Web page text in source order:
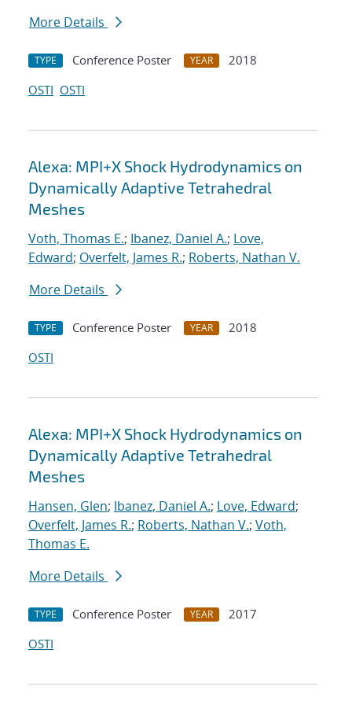
More Details
TYPE Conference Poster YEAR
2018
OSTI OSTI
Alexa: MPI+X Shock Hydrodynamics on
Dynamically Adaptive Tetrahedral
Meshes
Voth, Thomas E.; Ibanez, Daniel A.; Love,
Edward; Overfelt, James R.; Roberts, Nathan V.
More Details
TYPE Conference Poster YEAR
2018
OSTI
Alexa: MPI+X Shock Hydrodynamics on
Dynamically Adaptive Tetrahedral
Meshes
Hansen, Glen; Ibanez, Daniel A.; Love, Edward;
Overfelt, James R.; Roberts, Nathan V.; Voth,
Thomas E.
More Details
TYPE Conference Poster YEAR
2017
OSTI